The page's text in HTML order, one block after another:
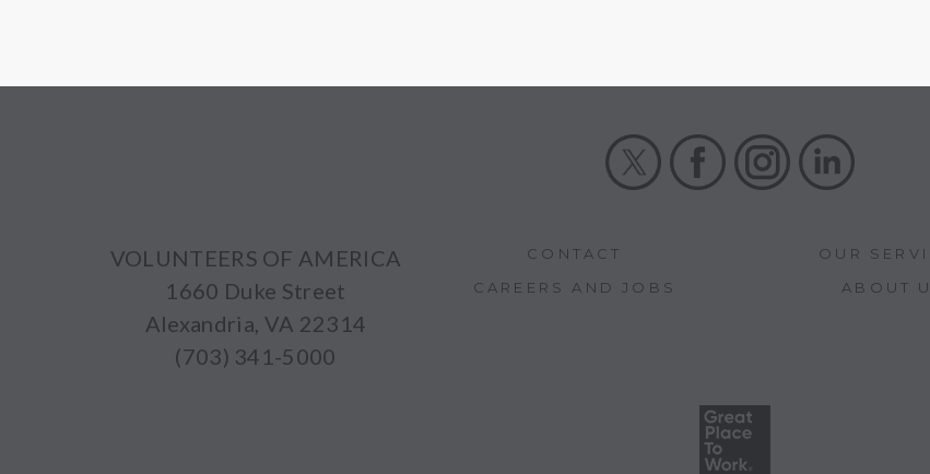
VOLUNTEERS OF AMERICA
1660 Duke Street
Alexandria, VA 22314
(703) 341-5000
CONTACT
CAREERS AND JOBS
OUR
ABOUT